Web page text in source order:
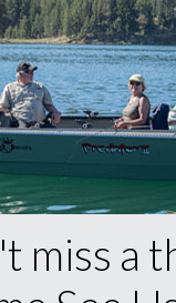
miss a